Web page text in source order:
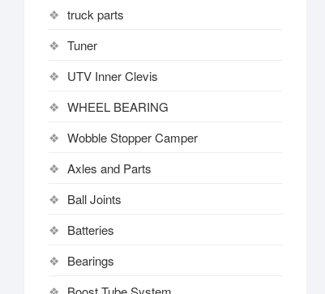
truck parts
Tuner
UTV Inner Clevis
WHEEL BEARING
Wobble Stopper Camper
Axles and Parts
Ball Joints
Batteries
Bearings